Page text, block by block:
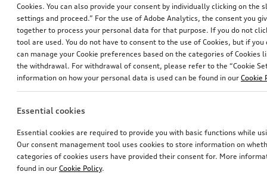
Cookies. You can also provide your consent by individually clicking on
settings and proceed.” For the use of Adobe Analytics, the consent you
together to process your personal data for that purpose. If you do not
tool are used. You do not have to consent to the use of Cookies, but if
can manage your Cookie preferences based on the categories of
the withdrawal. For withdrawal of consent, please refer to the “Cookie
information on how your personal data is used can be found in our Cookie
Essential cookies
Essential cookies are required to provide you with basic functions while
Our consent management tool uses cookies to store information on
categories of cookies users have provided their consent for. More
found in our Cookie Policy.